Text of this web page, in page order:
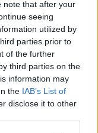
note that after your
seeing
utilized by
parties prior to
of the further
third parties on the
information may
the IAB’s List of
disclose it to other